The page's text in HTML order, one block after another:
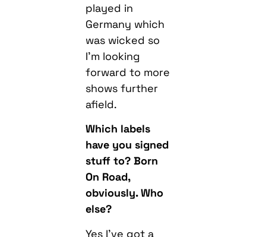
played in
Germany which
was wicked so
I’m looking
forward to more
shows further
afield.
Which labels
have you signed
stuff to? Born
On Road,
obviously. Who
else?
Yes I’ve got a